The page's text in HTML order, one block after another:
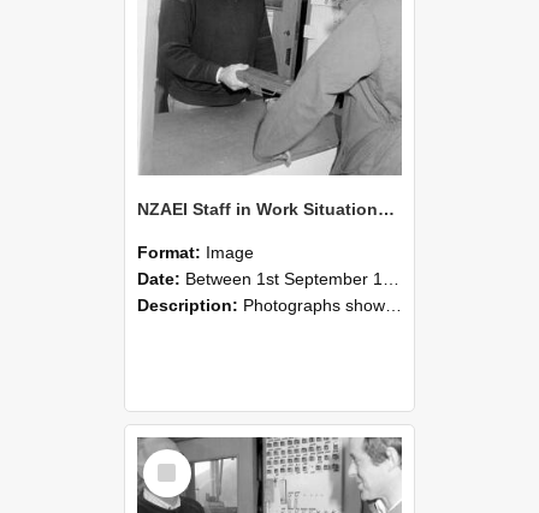
NZAEI Staff in Work Situations, Open Days, September 1985 25
Format: Image
Date: Between 1st September 1985 and 30th September 1985
Description: Photographs showing NZAEI staff demonstrating equipment, machinery, and engineering processes during Open Days in September 1985, Lincoln College.
Select
Item